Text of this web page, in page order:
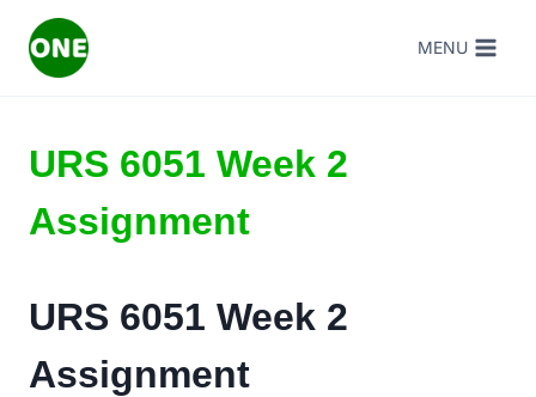
MENU
URS 6051 Week 2
Assignment
URS 6051 Week 2
Assignment